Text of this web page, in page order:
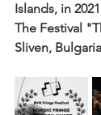
Islands, in
The Festival
Sliven,